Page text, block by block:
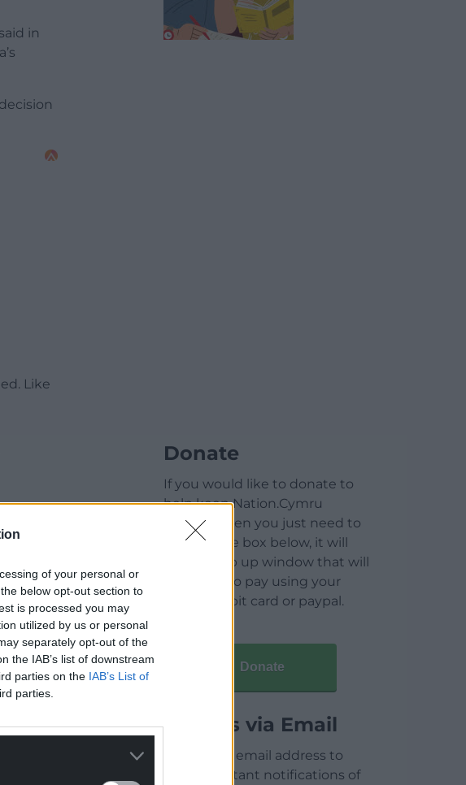
of your personal or
below opt-out section to
is processed you may
utilized by us or personal
separately opt-out of the
the IAB’s list of downstream
parties on the IAB’s List of
parties.
in
Like
Loyalty,
loyalty
Donate
If you would like to donate to
help keep Nation.Cymru
running then you just need to
click on the box below, it will
open a pop up window that will
allow you to pay using your
credit / debit card or paypal.
Donate
Articles via Email
Enter your email address to
receive instant notifications of